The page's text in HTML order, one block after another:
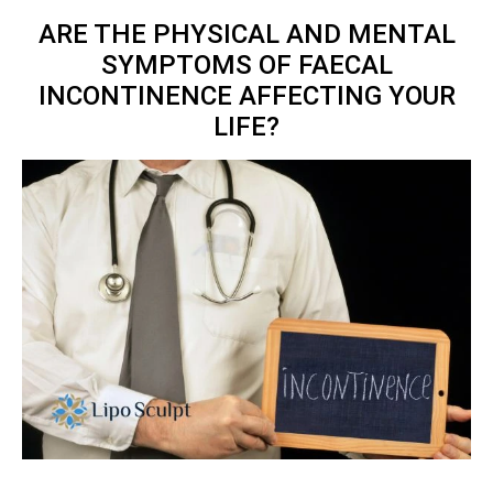
ARE THE PHYSICAL AND MENTAL
SYMPTOMS OF FAECAL
INCONTINENCE AFFECTING YOUR
LIFE?